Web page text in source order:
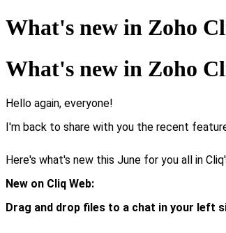
What's new in Zoho
What's new in Zoho
Hello again, everyone!
I'm back to share with you the recent
Here's what's new this June for you all in
New on Cliq Web:
Drag and drop files to a chat in your left